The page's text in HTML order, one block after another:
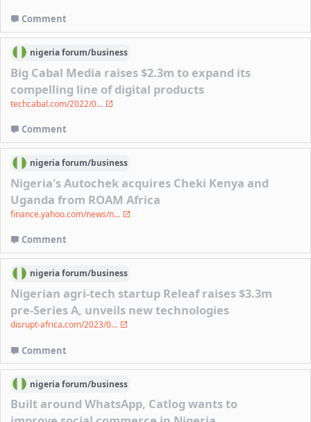
Comment
nigeriaforum/business
Big Cabal Media raises $2.3m to expand its
compelling line of digital products
techcabal.com/2022/0...
Comment
nigeriaforum/business
Nigeria's Autochek acquires Cheki Kenya and
Uganda from ROAM Africa
finance.yahoo.com/news/n...
Comment
nigeriaforum/business
Nigerian agri-tech startup Releaf raises $3.3m
pre-Series A, unveils new technologies
disrupt-africa.com/2023/0...
Comment
nigeriaforum/business
Built around WhatsApp, Catlog wants to